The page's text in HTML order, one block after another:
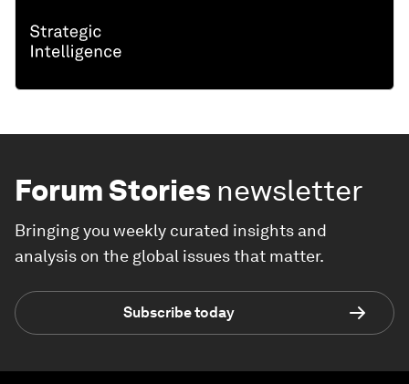
Forum Stories newsletter
Bringing you weekly curated insights and
analysis on the global issues that matter.
Subscribe today